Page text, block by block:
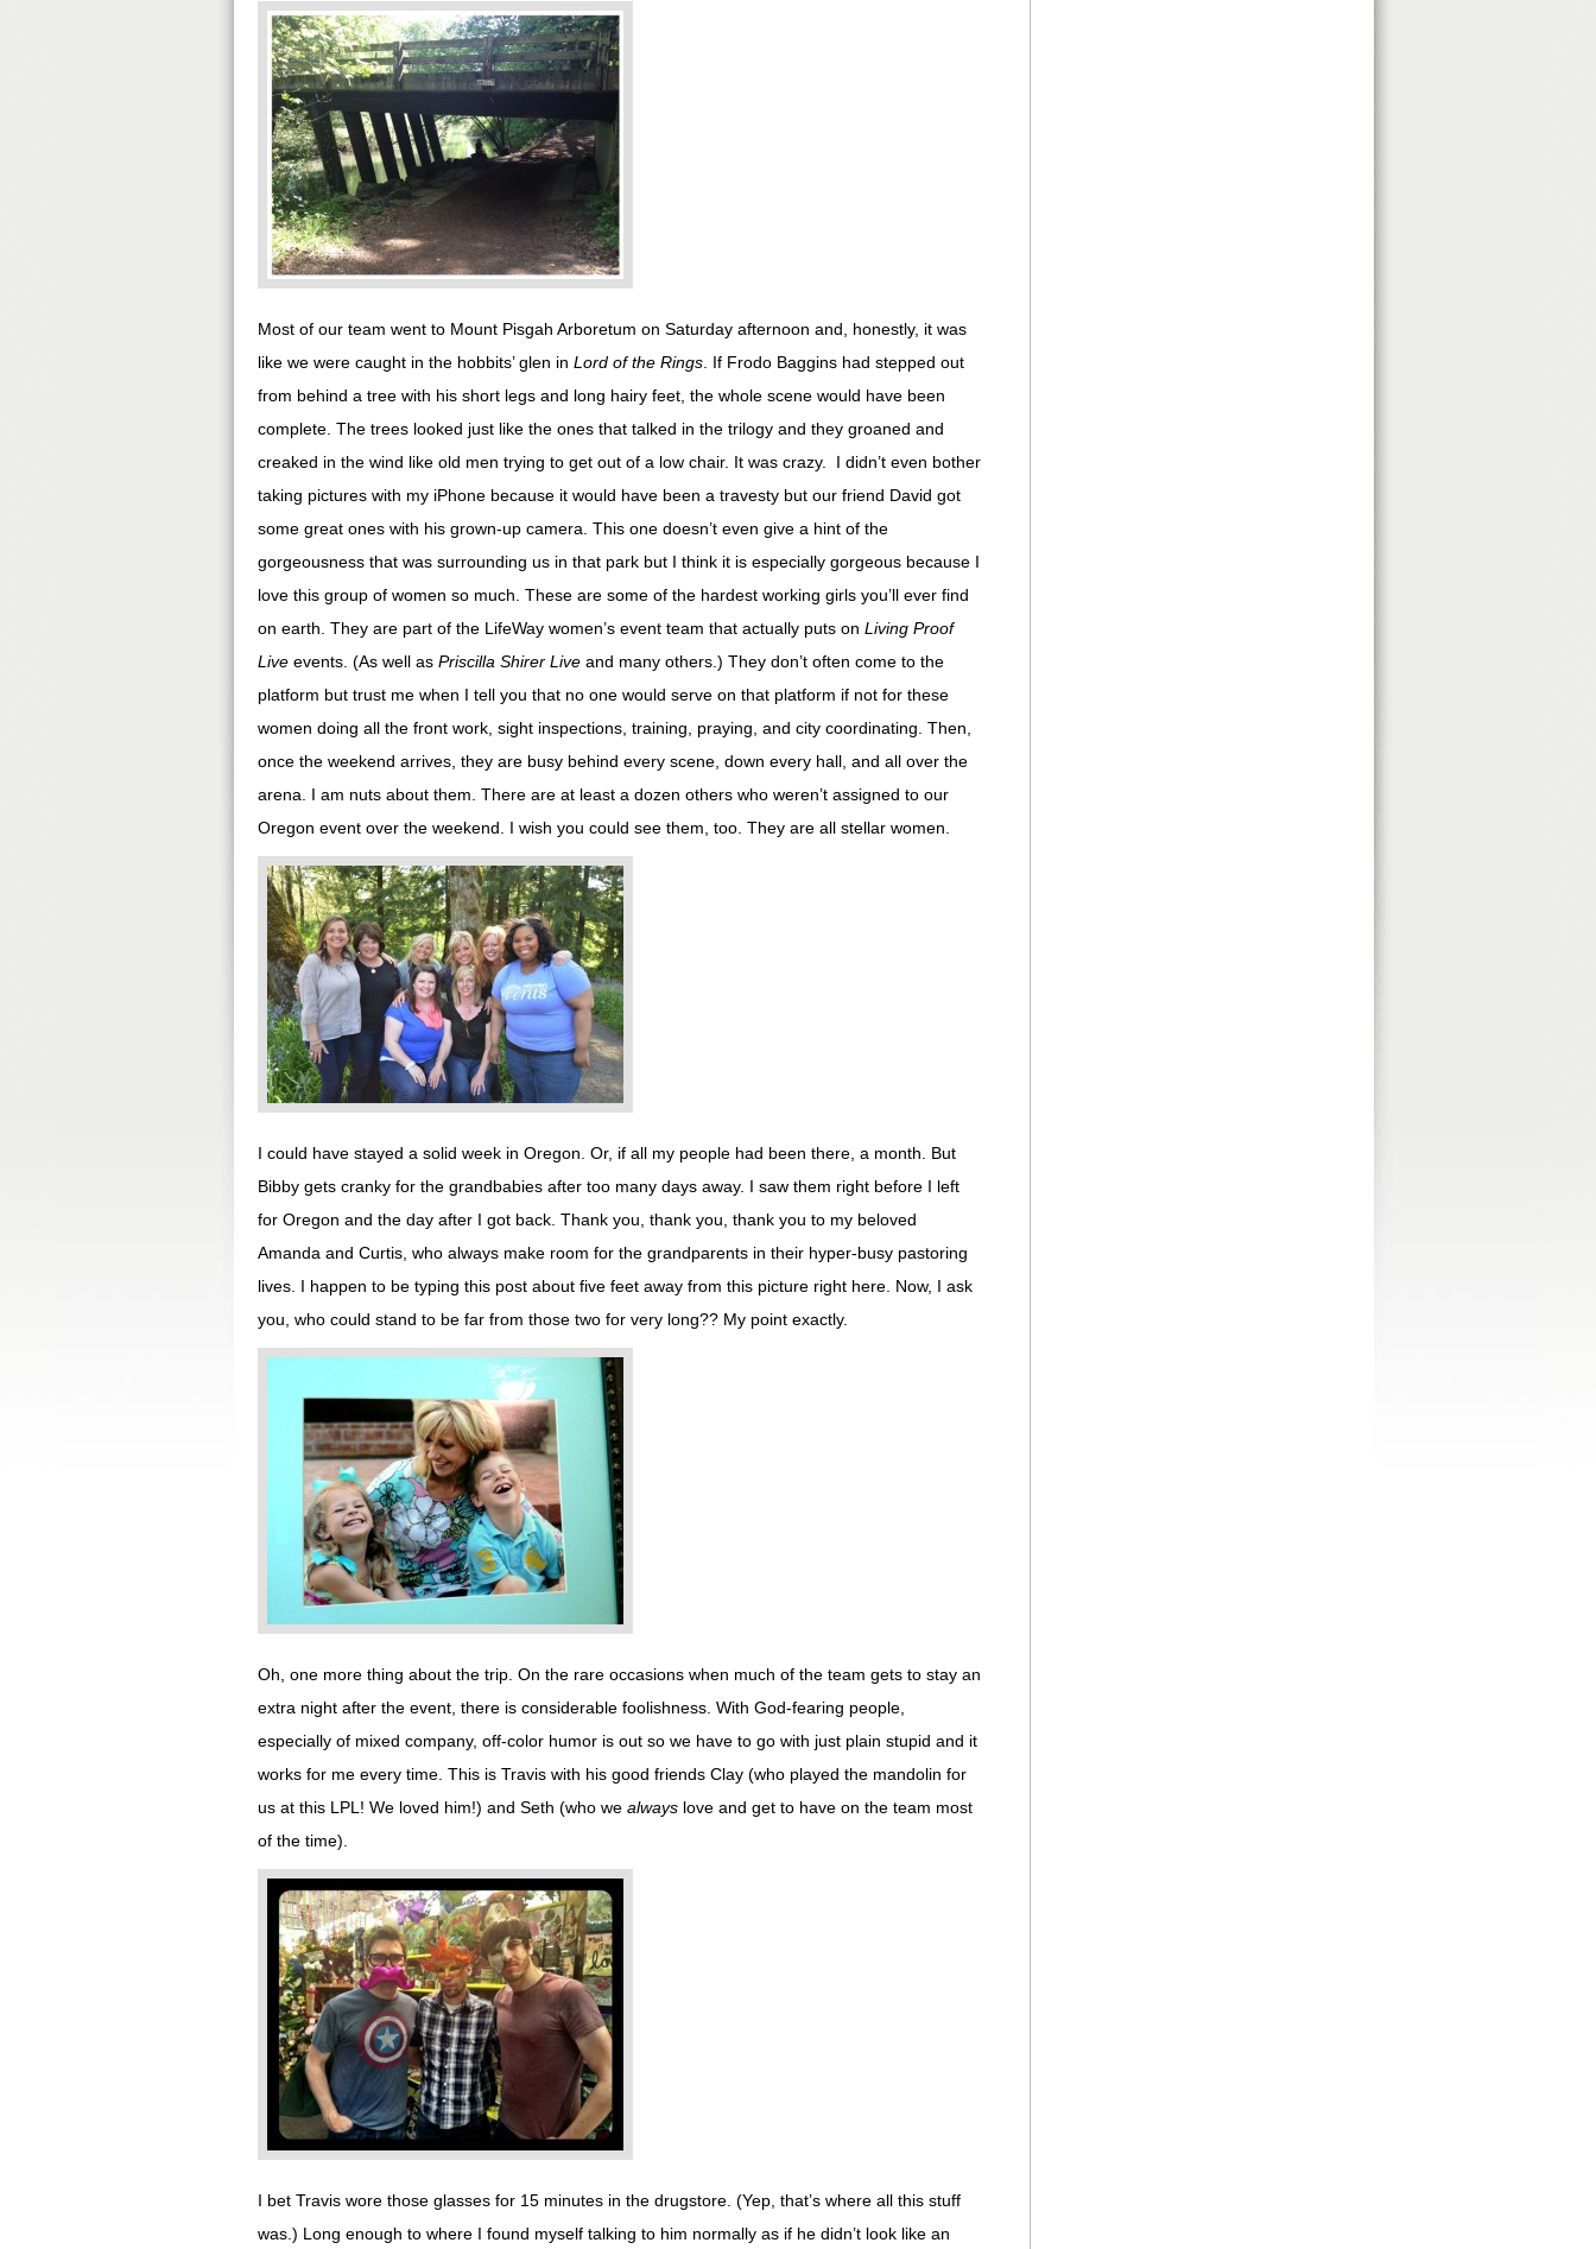
Most of our team went to Mount Pisgah Arboretum on Saturday afternoon and, honestly, it was
like we were caught in the hobbits’ glen in Lord of the Rings . If Frodo Baggins had stepped out
from behind a tree with his short legs and long hairy feet, the whole scene would have been
complete. The trees looked just like the ones that talked in the trilogy and they groaned and
creaked in the wind like old men trying to get out of a low chair. It was crazy. I didn’t even bother
taking pictures with my iPhone because it would have been a travesty but our friend David got
some great ones with his grown-up camera. This one doesn’t even give a hint of the
gorgeousness that was surrounding us in that park but I think it is especially gorgeous because I
love this group of women so much. These are some of the hardest working girls you’ll ever find
on earth. They are part of the LifeWay women’s event team that actually puts on Living Proof
Live events. (As well as Priscilla Shirer Live and many others.) They don’t often come to the
platform but trust me when I tell you that no one would serve on that platform if not for these
women doing all the front work, sight inspections, training, praying, and city coordinating. Then,
once the weekend arrives, they are busy behind every scene, down every hall, and all over the
arena. I am nuts about them. There are at least a dozen others who weren’t assigned to our
Oregon event over the weekend. I wish you could see them, too. They are all stellar women.
I could have stayed a solid week in Oregon. Or, if all my people had been there, a month. But
Bibby gets cranky for the grandbabies after too many days away. I saw them right before I left
for Oregon and the day after I got back. Thank you, thank you, thank you to my beloved
Amanda and Curtis, who always make room for the grandparents in their hyper-busy pastoring
lives. I happen to be typing this post about five feet away from this picture right here. Now, I ask
you, who could stand to be far from those two for very long?? My point exactly.
Oh, one more thing about the trip. On the rare occasions when much of the team gets to stay an
extra night after the event, there is considerable foolishness. With God-fearing people,
especially of mixed company, off-color humor is out so we have to go with just plain stupid and it
works for me every time. This is Travis with his good friends Clay (who played the mandolin for
us at this LPL! We loved him!) and Seth (who we always love and get to have on the team most
of the time).
I bet Travis wore those glasses for 15 minutes in the drugstore. (Yep, that’s where all this stuff
was.) Long enough to where I found myself talking to him normally as if he didn’t look like an